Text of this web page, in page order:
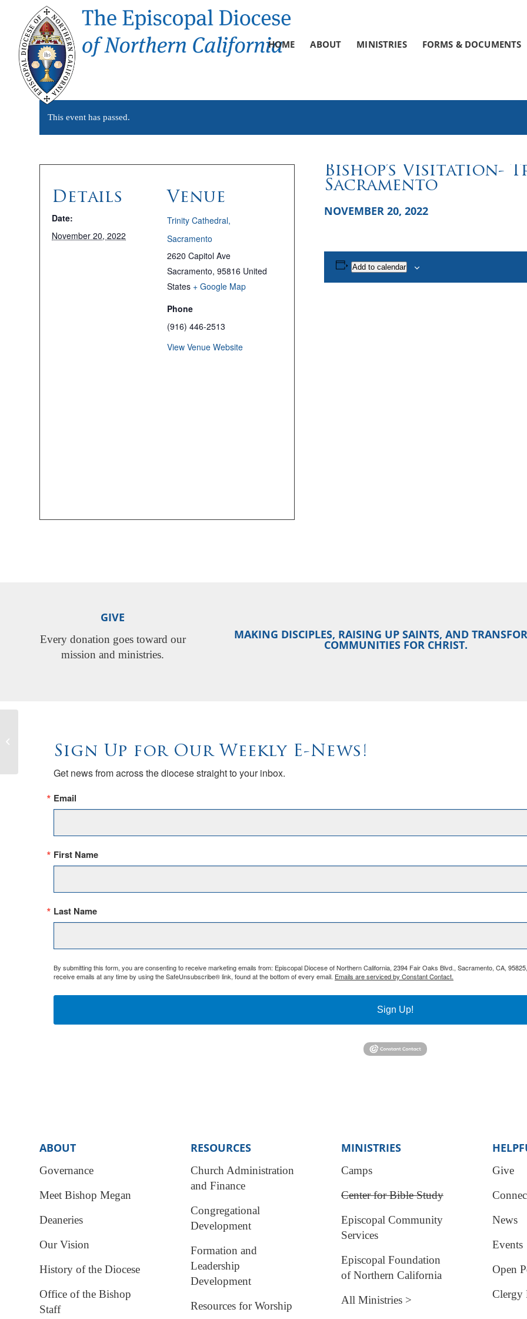
HOME ABOUT MINISTRIES FORMS & DOCUMENTS
This event has passed.
Bishop’s Visitation-
Sacramento
NOVEMBER 20, 2022
Add to calendar
Details
Date:
November 20, 2022
Venue
Trinity Cathedral,
Sacramento
2620 Capitol Ave
Sacramento, 95816 United
States + Google Map
Phone
(916) 446-2513
View Venue Website
GIVE
Every donation goes toward our
mission and ministries.
MAKING DISCIPLES, RAISING UP SAINTS, AND
COMMUNITIES FOR CHRIST.
Sign Up for Our Weekly E-News!
Get news from across the diocese straight to your inbox.
Email
First Name
Last Name
By submitting this form, you are consenting to receive marketing emails from: Episcopal Diocese of Northern California, 2394 Fair Oaks Blvd., Sacramento, CA,
receive emails at any time by using the SafeUnsubscribe® link, found at the bottom of every email. Emails are serviced by Constant Contact.
Sign Up!
ABOUT
Governance
Meet Bishop Megan
Deaneries
Our Vision
History of the Diocese
Office of the Bishop
Staff
RESOURCES
Church Administration
and Finance
Congregational
Development
Formation and
Leadership
Development
Resources for Worship
MINISTRIES
Camps
Center for Bible Study
Episcopal Community
Services
Episcopal Foundation
of Northern California
All Ministries >
Give
News
Events
Open
Clergy
Communication & Handling Conflict